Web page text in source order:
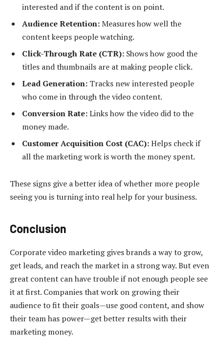
interested and if the content is on point.
Audience Retention:Measures how well the
content keeps people watching.
Click-Through Rate (CTR): Shows how good the
titles and thumbnails are at making people click.
Lead Generation: Tracks new interested people
who come in through the video content.
Conversion Rate:Links how the video did to the
money made.
Customer Acquisition Cost (CAC):Helps check if
all the marketing work is worth the money spent.
These signs give a better idea of whether more people
seeing you is turning into real help for your business.
Conclusion
Corporate video marketing gives brands a way to grow,
get leads, and reach the market in a strong way. But even
great content can have trouble if not enough people see
it at first. Companies that work on growing their
audience to fit their goals—use good content, and show
their team has power—get better results with their
marketing money.